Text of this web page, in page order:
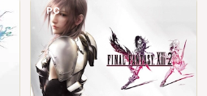
PC